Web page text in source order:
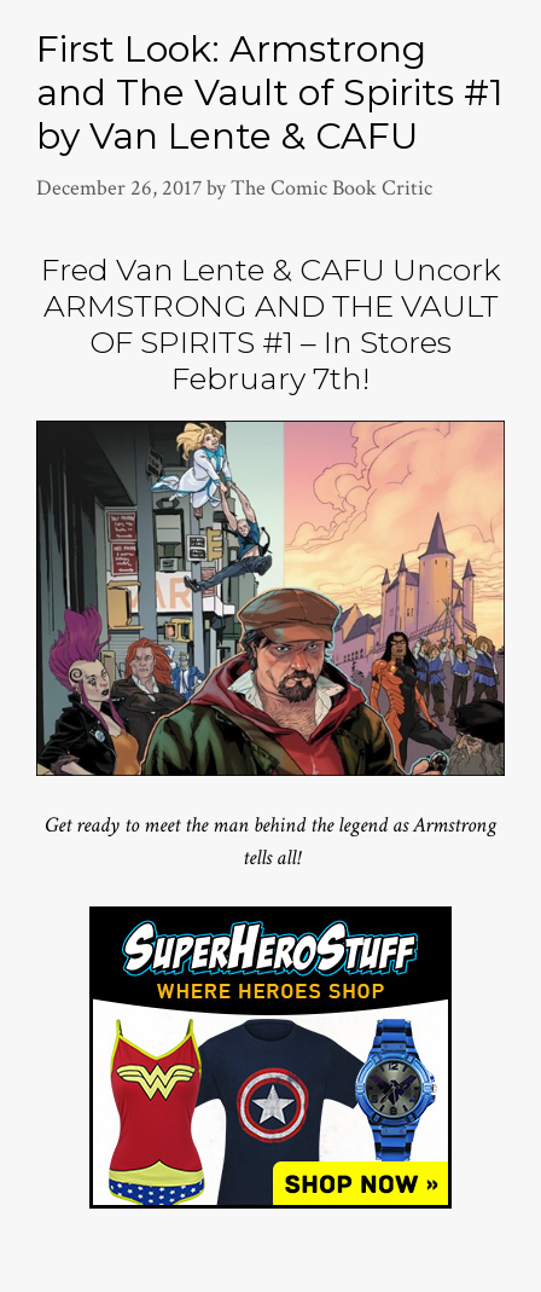
First Look: Armstrong
and The Vault of Spirits #1
by Van Lente & CAFU
December 26, 2017byThe Comic Book Critic
Fred Van Lente & CAFU Uncork
ARMSTRONG AND THE VAULT
OF SPIRITS #1 – In Stores
February 7th!
Get ready to meet the man behind the legend as Armstrong
tells all!